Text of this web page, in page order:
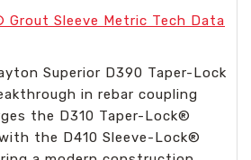
Grout Sleeve Metric Tech Data
Superior D390 Taper-Lock
in rebar coupling
the D310 Taper-Lock®
the D410 Sleeve-Lock®